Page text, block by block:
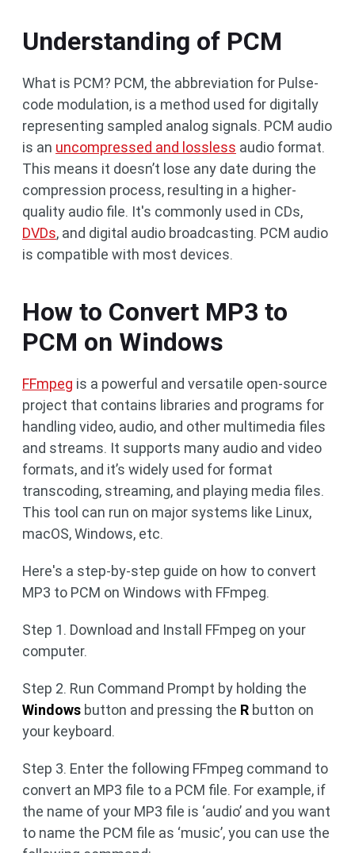
Understanding of PCM
What is PCM? PCM, the abbreviation for Pulse-
code modulation, is a method used for digitally
representing sampled analog signals. PCM audio
is an uncompressed and lossless audio format.
This means it doesn’t lose any date during the
compression process, resulting in a higher-
quality audio file. It's commonly used in CDs,
DVDs, and digital audio broadcasting. PCM audio
is compatible with most devices.
How to Convert MP3 to
PCM on Windows
FFmpeg is a powerful and versatile open-source
project that contains libraries and programs for
handling video, audio, and other multimedia files
and streams. It supports many audio and video
formats, and it’s widely used for format
transcoding, streaming, and playing media files.
This tool can run on major systems like Linux,
macOS, Windows, etc.
Here's a step-by-step guide on how to convert
MP3 to PCM on Windows with FFmpeg.
Step 1. Download and Install FFmpeg on your
computer.
Step 2. Run Command Prompt by holding the
Windows button and pressing the R button on
your keyboard.
Step 3. Enter the following FFmpeg command to
convert an MP3 file to a PCM file. For example, if
the name of your MP3 file is ‘audio’ and you want
to name the PCM file as ‘music’, you can use the